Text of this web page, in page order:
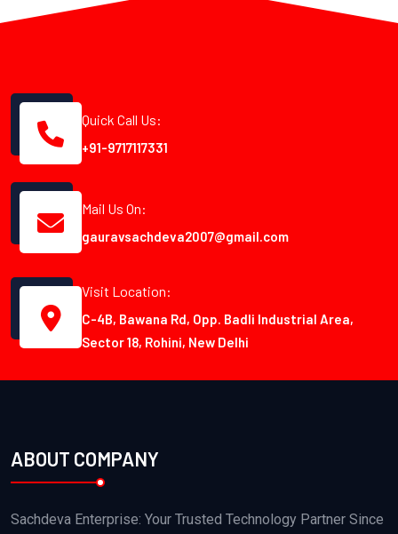
Quick Call Us:
+91-9717117331
Mail Us On:
gauravsachdeva2007@gmail.com
Visit Location:
C-4B, Bawana Rd, Opp. Badli Industrial Area,
Sector 18, Rohini, New Delhi
ABOUT COMPANY
Sachdeva Enterprise: Your Trusted Technology Partner Since